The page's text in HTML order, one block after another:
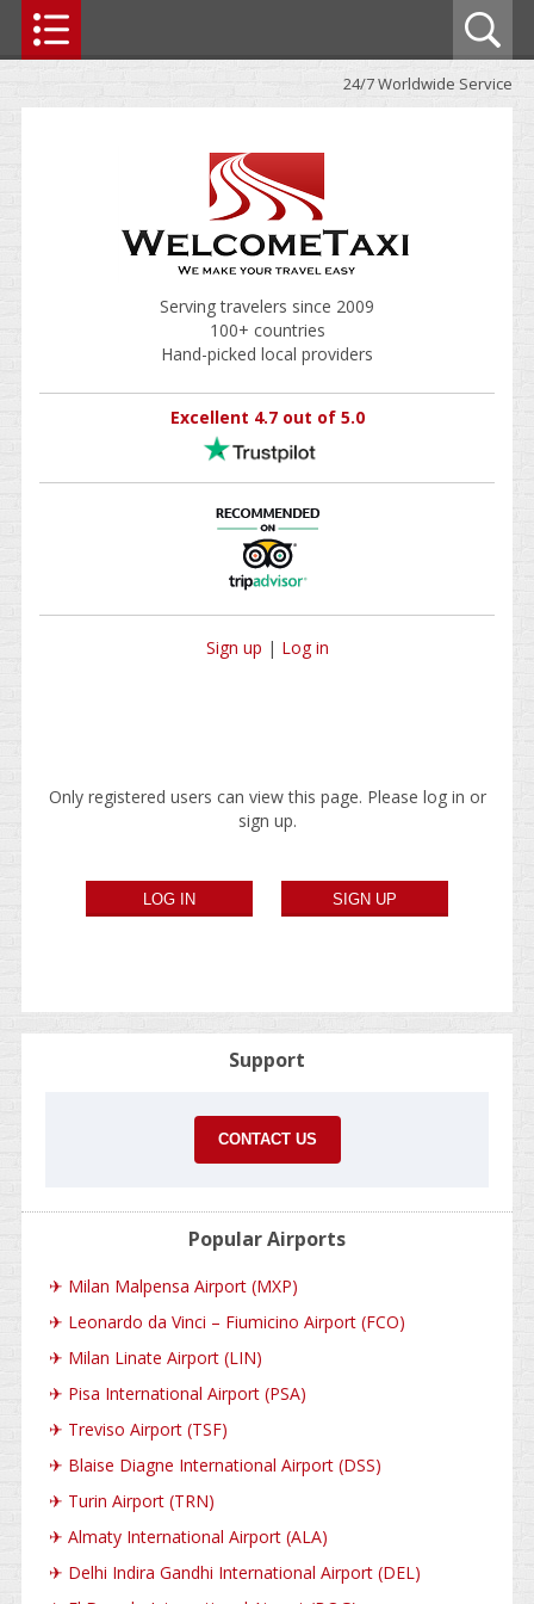
24/7 Worldwide Service
Serving travelers since 2009
100+ countries
Hand-picked local providers
Excellent 4.7 out of 5.0
Sign up | Log in
Only registered users can view this page. Please log in or
sign up.
Support
CONTACT US
Popular Airports
✈ Milan Malpensa Airport (MXP)
✈ Leonardo da Vinci – Fiumicino Airport (FCO)
✈ Milan Linate Airport (LIN)
✈ Pisa International Airport (PSA)
✈ Treviso Airport (TSF)
✈ Blaise Diagne International Airport (DSS)
✈ Turin Airport (TRN)
✈ Almaty International Airport (ALA)
✈ Delhi Indira Gandhi International Airport (DEL)